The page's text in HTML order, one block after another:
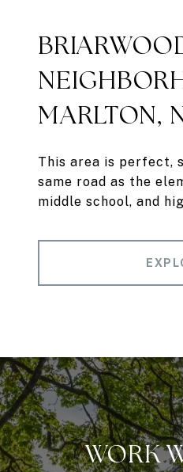
MARLTON,
This area is perfect,
same road as the
middle school, and
WORK